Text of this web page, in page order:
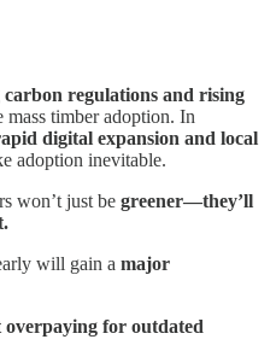
regulations and rising
mass timber adoption. In
digital expansion and local
adoption inevitable.
won’t just be greener—they’ll
will gain a major
overpaying for outdated